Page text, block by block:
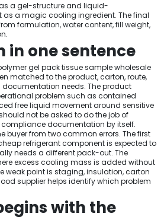
a gel-structure and liquid-
a magic cooling ingredient. The final
formulation, water content, fill weight,
in one sentence
gel pack tissue sample wholesale
matched to the product, carton, route,
needs. The product
problem such as contained
free liquid movement around sensitive
not be asked to do the job of
documentation by itself.
buyer from two common errors. The first
refrigerant component is expected to
needs a different pack-out. The
excess cooling mass is added without
weak point is staging, insulation, carton
supplier helps identify which problem
with the